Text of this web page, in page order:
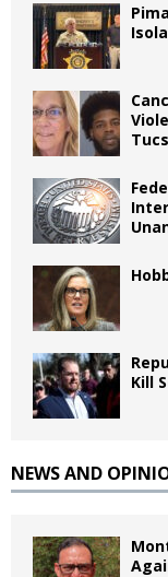
Kill
NEWS AND